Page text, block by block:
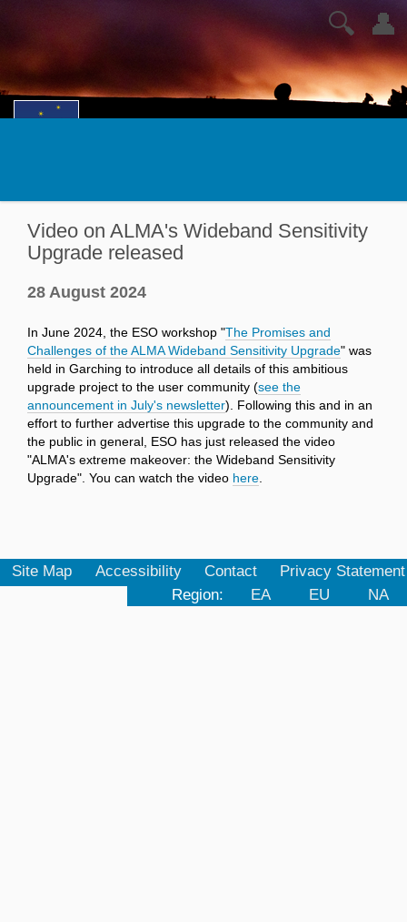
👤
🔍
Video on ALMA's Wideband Sensitivity
Upgrade released
28 August 2024
In June 2024, the ESO workshop "The Promises and
Challenges of the ALMA Wideband Sensitivity Upgrade" was
held in Garching to introduce all details of this ambitious
upgrade project to the user community (see the
announcement in July's newsletter). Following this and in an
effort to further advertise this upgrade to the community and
the public in general, ESO has just released the video
"ALMA's extreme makeover: the Wideband Sensitivity
Upgrade". You can watch the video here
Site Map Accessibility Contact
Privacy Statement
Region:
EA EU NA